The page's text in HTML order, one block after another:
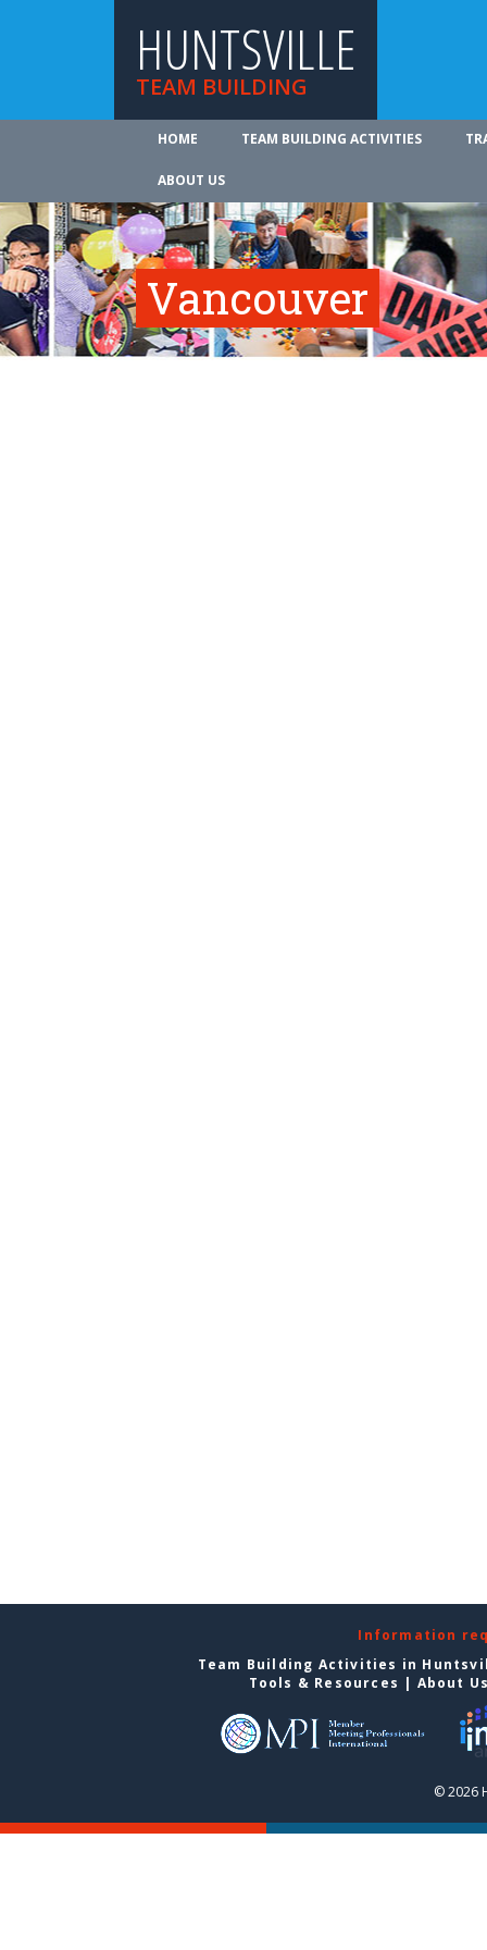
HUNTSVILLE
TEAM BUILDING
HOME TEAM BUILDING ACTIVITIES
ABOUT US
Vancouver
Information
Team Building Activities in
Tools & Resources | About
© 2026